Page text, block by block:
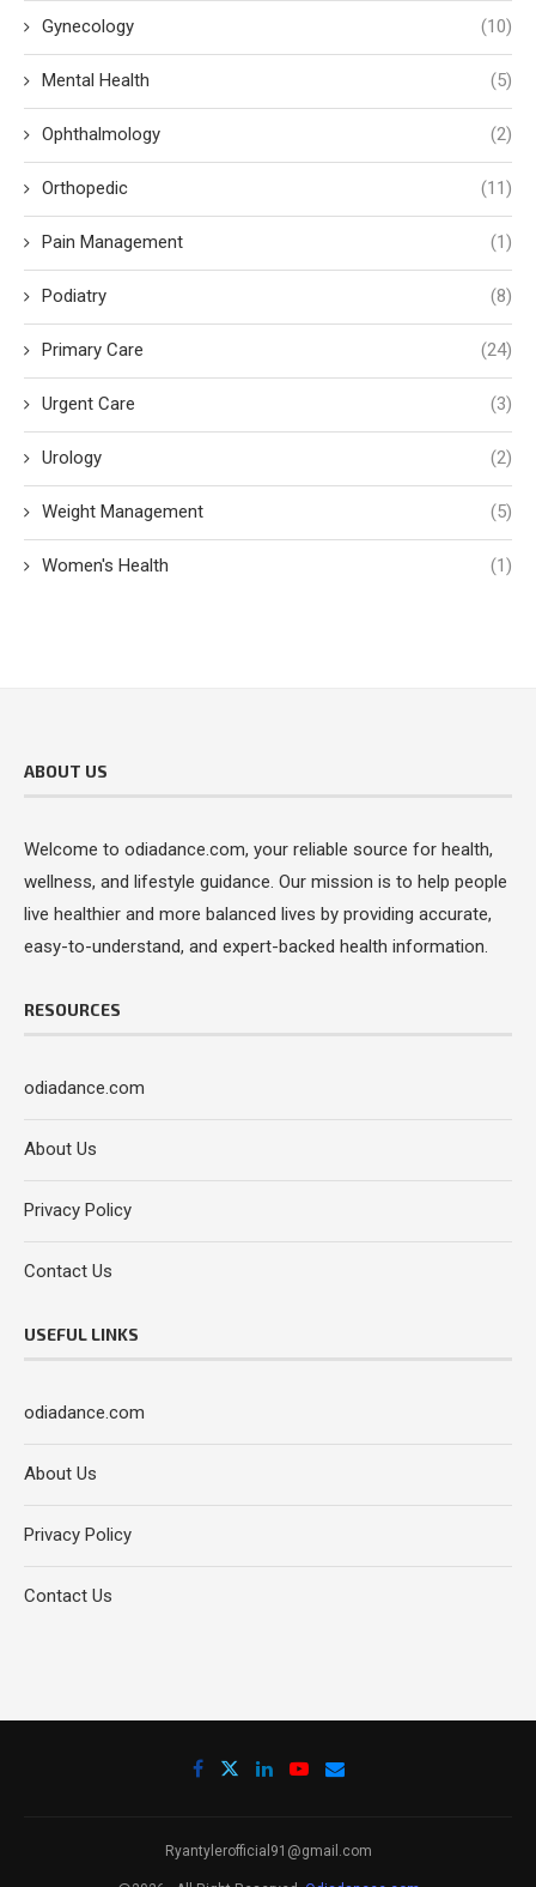
Gynecology (10)
Mental Health (5)
Ophthalmology (2)
Orthopedic (11)
Pain Management (1)
Podiatry (8)
Primary Care (24)
Urgent Care (3)
Urology (2)
Weight Management (5)
Women's Health (1)
ABOUT US
Welcome to odiadance.com, your reliable source for health,
wellness, and lifestyle guidance. Our mission is to help people
live healthier and more balanced lives by providing accurate,
easy-to-understand, and expert-backed health information.
RESOURCES
odiadance.com
About Us
Privacy Policy
Contact Us
USEFUL LINKS
odiadance.com
About Us
Privacy Policy
Contact Us
Ryantylerofficial91@gmail.com